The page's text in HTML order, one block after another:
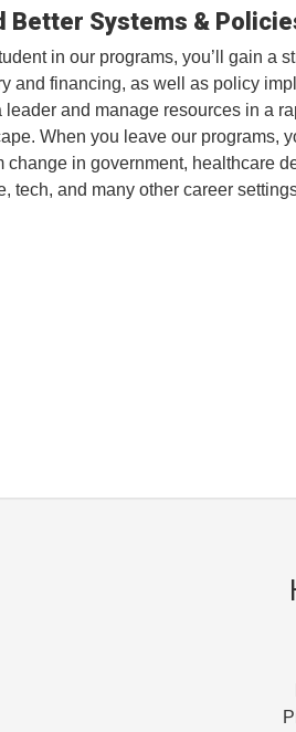
Better Systems &
in our programs, you’ll gain a
and financing, as well as policy
leader and manage resources in a
When you leave our programs,
change in government, healthcare
tech, and many other career